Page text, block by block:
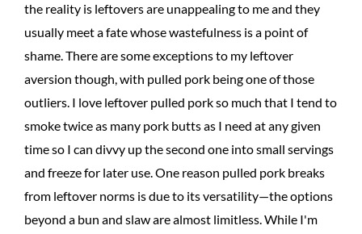
the reality is leftovers are unappealing to me and they
usually meet a fate whose wastefulness is a point of
shame. There are some exceptions to my leftover
aversion though, with pulled pork being one of those
outliers. I love leftover pulled pork so much that I tend to
smoke twice as many pork butts as I need at any given
time so I can divvy up the second one into small servings
and freeze for later use. One reason pulled pork breaks
from leftover norms is due to its versatility—the options
beyond a bun and slaw are almost limitless. While I'm